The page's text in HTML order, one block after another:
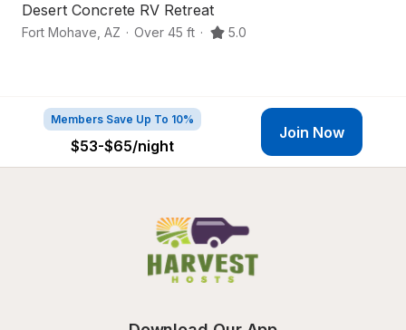
Desert Concrete RV Retreat
Fort Mohave AZ · Over 45 ft · 5.0
Members Save Up To 10%
$53-$65/night
Join Now